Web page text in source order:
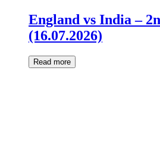
England vs India –
(16.07.2026)
Read more